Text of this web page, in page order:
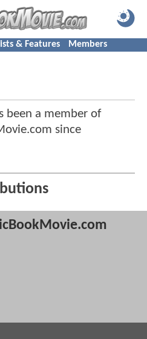
& Features Members
been a member of
since